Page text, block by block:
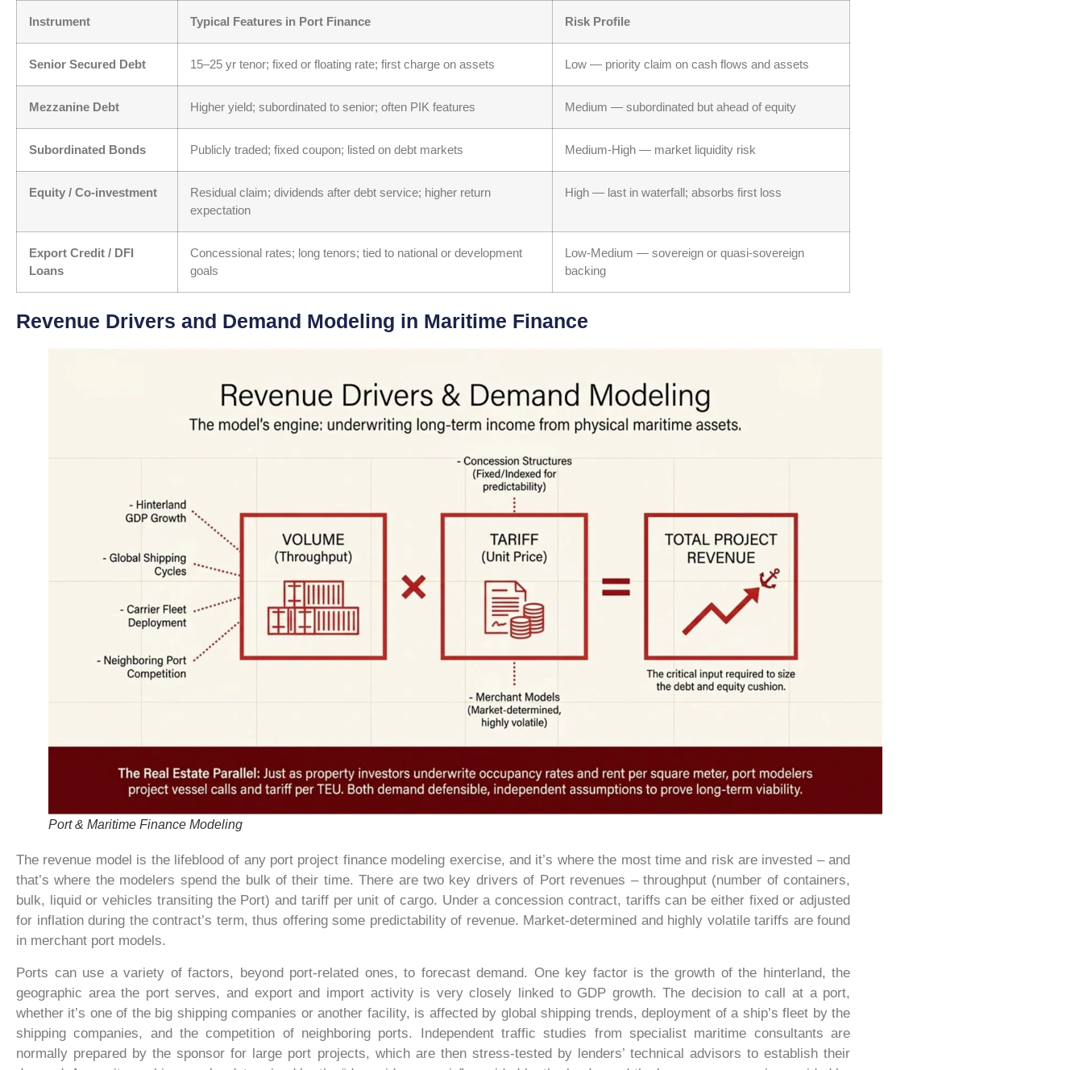
Instrument Typical Features in Port Finance Risk Profile
Senior Secured Debt 15–25 yr tenor; fixed or floating rate; first charge on assets Low — priority claim on cash flows and assets
Mezzanine Debt Higher yield; subordinated to senior; often PIK features Medium — subordinated but ahead of equity
Subordinated Bonds Publicly traded; fixed coupon; listed on debt markets Medium-High — market liquidity risk
Equity / Co-investment
Residual claim; dividends after debt service; higher return
expectation
High — last in waterfall; absorbs first loss
Export Credit / DFI
Loans
Concessional rates; long tenors; tied to national or development
goals
Low-Medium — sovereign or quasi-sovereign
backing
Revenue Drivers and Demand Modeling in Maritime Finance
Port & Maritime Finance Modeling
The revenue model is the lifeblood of any port project finance modeling exercise, and it’s where the most time and risk are invested – and
that’s where the modelers spend the bulk of their time. There are two key drivers of Port revenues – throughput (number of containers,
bulk, liquid or vehicles transiting the Port) and tariff per unit of cargo. Under a concession contract, tariffs can be either fixed or adjusted
for inflation during the contract’s term, thus offering some predictability of revenue. Market-determined and highly volatile tariffs are found
in merchant port models.
Ports can use a variety of factors, beyond port-related ones, to forecast demand. One key factor is the growth of the hinterland, the
geographic area the port serves, and export and import activity is very closely linked to GDP growth. The decision to call at a port,
whether it’s one of the big shipping companies or another facility, is affected by global shipping trends, deployment of a ship’s fleet by the
shipping companies, and the competition of neighboring ports. Independent traffic studies from specialist maritime consultants are
normally prepared by the sponsor for large port projects, which are then stress-tested by lenders’ technical advisors to establish their